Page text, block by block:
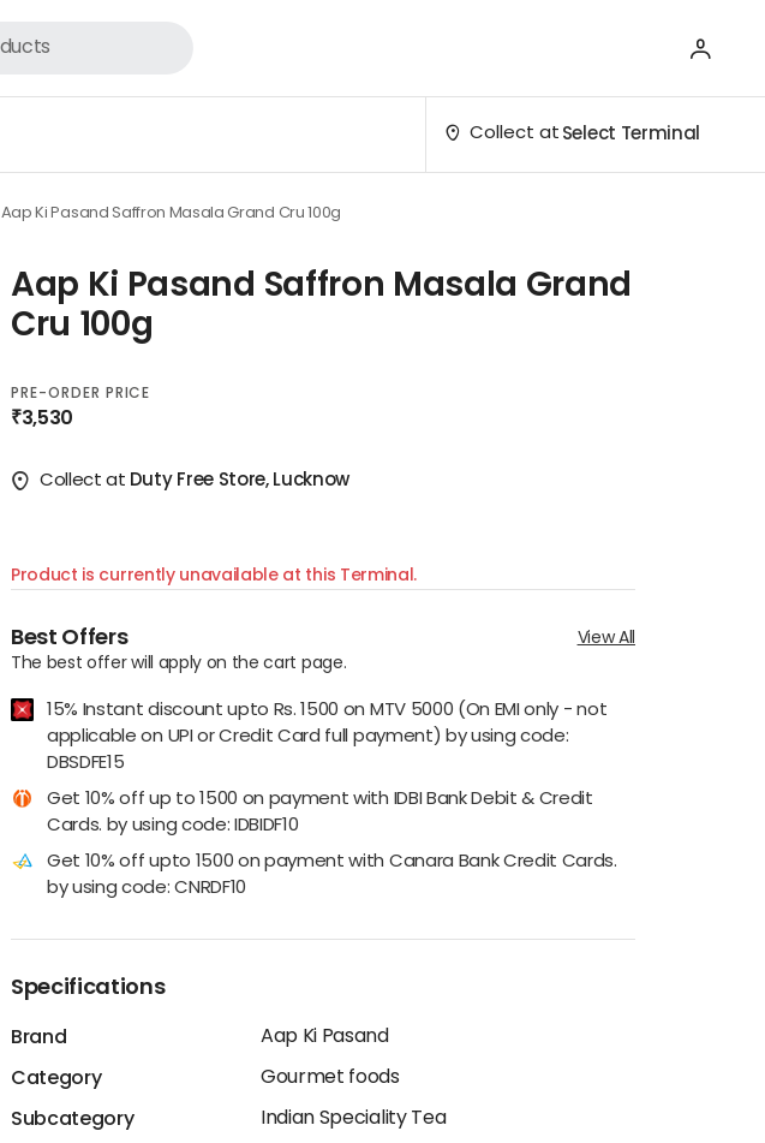
Collect atSelect Terminal
Aap Ki Pasand Saffron Masala Grand Cru 100g
Aap Ki Pasand Saffron Masala Grand
Cru 100g
PRE-ORDER PRICE
₹3,530
Collect at Duty Free Store, Lucknow
Product is currently unavailable at this Terminal.
Best Offers
The best offer will apply on the cart page.
View All
15% Instant discount upto Rs. 1500 on MTV 5000 (On EMI only - not
applicable on UPI or Credit Card full payment) by using code:
DBSDFE15
Get 10% off up to 1500 on payment with IDBI Bank Debit & Credit
Cards. by using code: IDBIDF10
Get 10% off upto 1500 on payment with Canara Bank Credit Cards.
by using code: CNRDF10
Specifications
Brand
Aap Ki Pasand
Category
Gourmet foods
Subcategory
Indian Speciality Tea